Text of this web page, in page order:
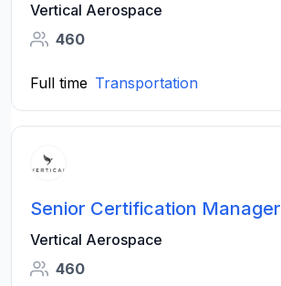
Vertical Aerospace
460
Full time Transportation
Senior Certification Manager
Vertical Aerospace
460